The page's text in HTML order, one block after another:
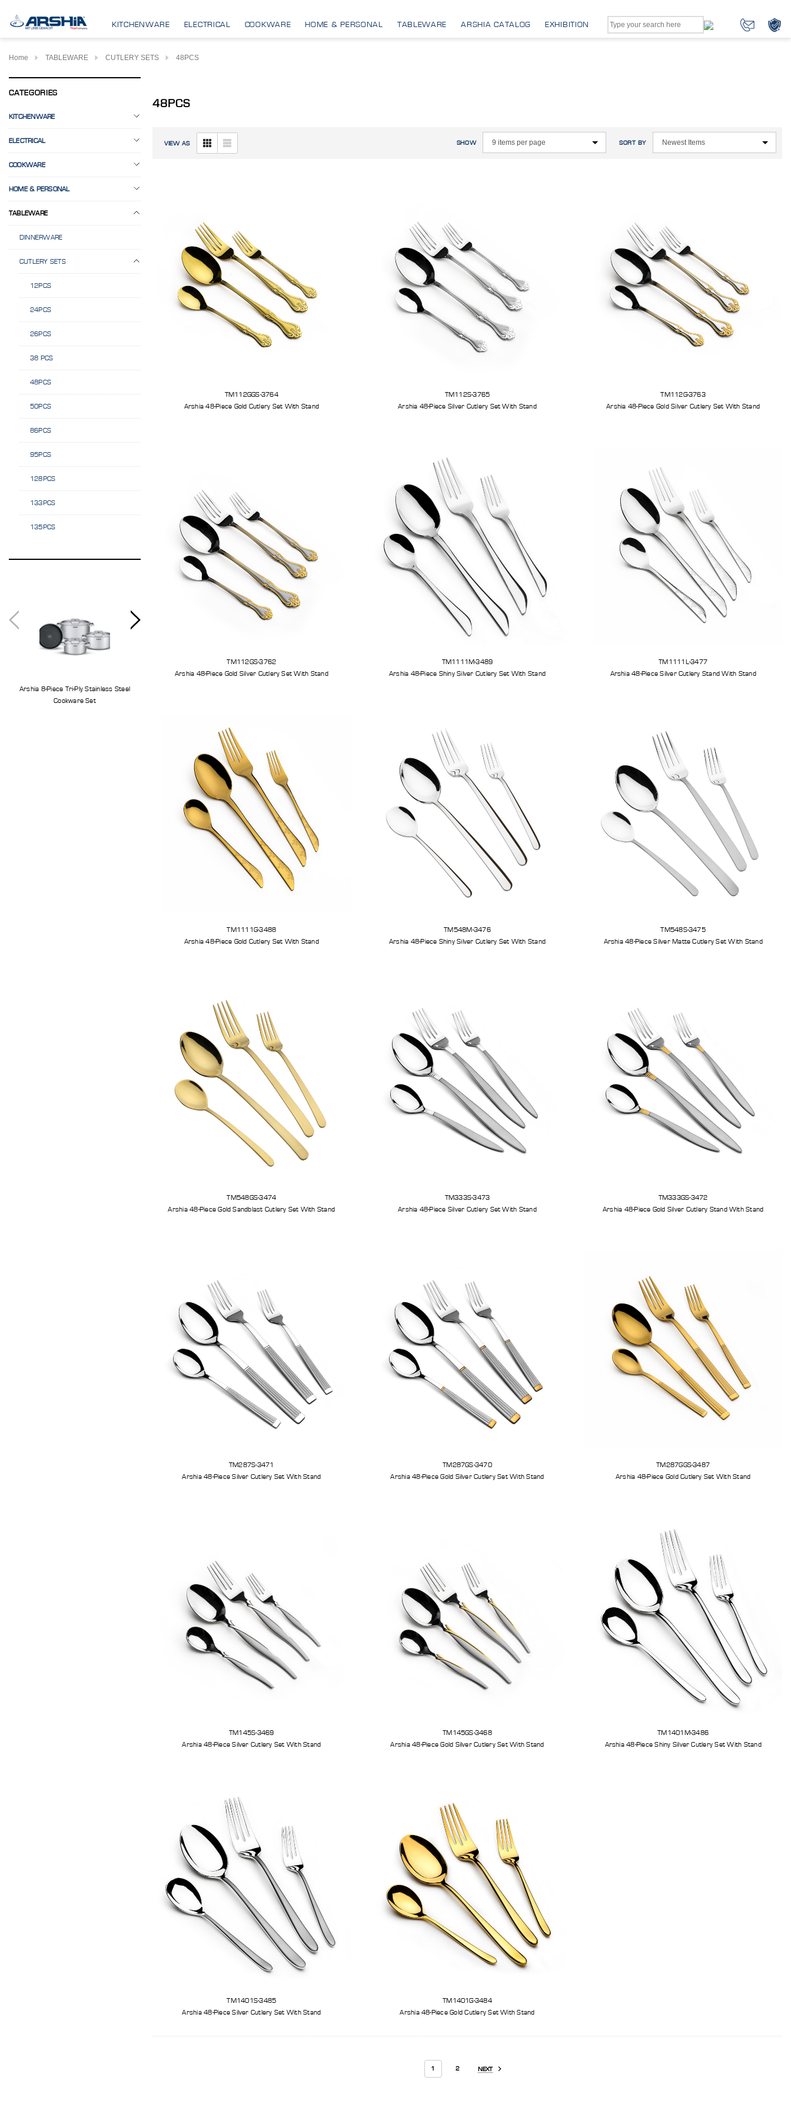
KITCHENWARE ELECTRICAL COOKWARE HOME & PERSONAL TABLEWARE ARSHIA CATALOG EXHIBITION
Home TABLEWARE CUTLERY SETS 48PCS
CATEGORIES
KITCHENWARE
ELECTRICAL
COOKWARE
HOME & PERSONAL
TABLEWARE
DINNERWARE
CUTLERY SETS
12PCS
24PCS
26PCS
38 PCS
48PCS
50PCS
86PCS
95PCS
128PCS
133PCS
135PCS
Arshia 8-Piece Tri-Ply Stainless Steel
Cookware Set
48PCS
VIEW AS SHOW SORT BY
TM112GGS-3764
Arshia 48-Piece Gold Cutlery Set With Stand
TM112S-3765
Arshia 48-Piece Silver Cutlery Set With Stand
TM112G-3763
Arshia 48-Piece Gold Silver Cutlery Set With Stand
TM112GS-3762
Arshia 48-Piece Gold Silver Cutlery Set With Stand
TM1111M-3489
Arshia 48-Piece Shiny Silver Cutlery Set With Stand
TM1111L-3477
Arshia 48-Piece Silver Cutlery Stand With Stand
TM1111G-3488
Arshia 48-Piece Gold Cutlery Set With Stand
TM548M-3476
Arshia 48-Piece Shiny Silver Cutlery Set With Stand
TM548S-3475
Arshia 48-Piece Silver Matte Cutlery Set With Stand
TM548GS-3474
Arshia 48-Piece Gold Sandblast Cutlery Set With Stand
TM333S-3473
Arshia 48-Piece Silver Cutlery Set With Stand
TM333GS-3472
Arshia 48-Piece Gold Silver Cutlery Stand With Stand
TM287S-3471
Arshia 48-Piece Silver Cutlery Set With Stand
TM287GS-3470
Arshia 48-Piece Gold Silver Cutlery Set With Stand
TM287GGS-3487
Arshia 48-Piece Gold Cutlery Set With Stand
TM145S-3469
Arshia 48-Piece Silver Cutlery Set With Stand
TM145GS-3468
Arshia 48-Piece Gold Silver Cutlery Set With Stand
TM1401M-3486
Arshia 48-Piece Shiny Silver Cutlery Set With Stand
TM1401S-3485
Arshia 48-Piece Silver Cutlery Set With Stand
TM1401G-3484
Arshia 48-Piece Gold Cutlery Set With Stand
1 2 NEXT